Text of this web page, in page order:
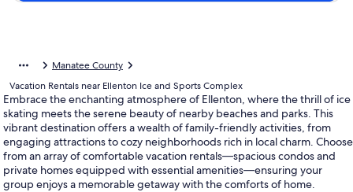
Manatee County
Vacation Rentals near Ellenton Ice and Sports Complex
Embrace the enchanting atmosphere of Ellenton, where the thrill of ice
skating meets the serene beauty of nearby beaches and parks. This
vibrant destination offers a wealth of family-friendly activities, from
engaging attractions to cozy neighborhoods rich in local charm. Choose
from an array of comfortable vacation rentals—spacious condos and
private homes equipped with essential amenities—ensuring your
group enjoys a memorable getaway with the comforts of home.